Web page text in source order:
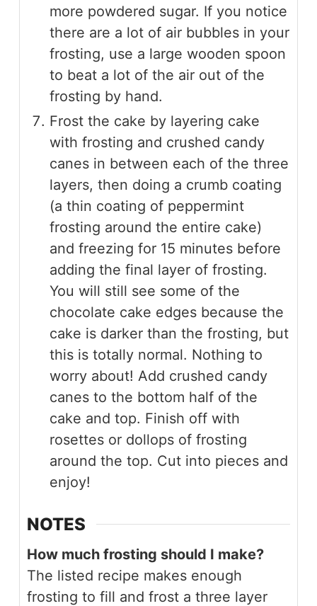
more powdered sugar. If you notice
there are a lot of air bubbles in your
frosting, use a large wooden spoon
to beat a lot of the air out of the
frosting by hand.
Frost the cake by layering cake
with frosting and crushed candy
canes in between each of the three
layers, then doing a crumb coating
(a thin coating of peppermint
frosting around the entire cake)
and freezing for 15 minutes before
adding the final layer of frosting.
You will still see some of the
chocolate cake edges because the
cake is darker than the frosting, but
this is totally normal. Nothing to
worry about! Add crushed candy
canes to the bottom half of the
cake and top. Finish off with
rosettes or dollops of frosting
around the top. Cut into pieces and
enjoy!
NOTES
How much frosting should I make?
The listed recipe makes enough
frosting to fill and frost a three layer